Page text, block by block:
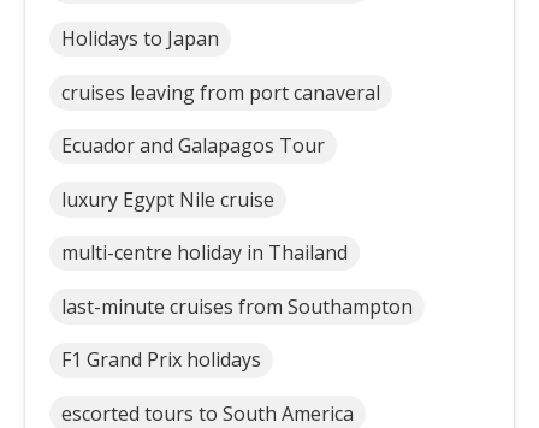
Holidays to Japan
cruises leaving from port canaveral
Ecuador and Galapagos Tour
luxury Egypt Nile cruise
multi-centre holiday in Thailand
last-minute cruises from Southampton
F1 Grand Prix holidays
escorted tours to South America